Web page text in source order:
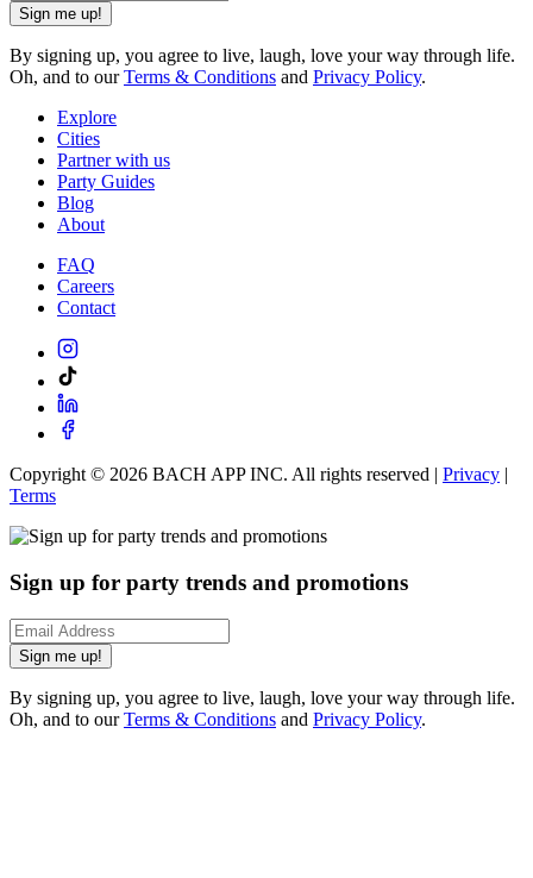
Sign me up!
By signing up, you agree to live, laugh, love your way through life.
Oh, and to ourTerms & Conditions and Privacy Policy.
Explore
Cities
Partner with us
Party Guides
Blog
About
FAQ
Careers
Contact
Copyright © 2026 BACH APP INC. All rights reserved | Privacy |
Terms
Sign up for party trends and promotions
Sign me up!
By signing up, you agree to live, laugh, love your way through life.
Oh, and to ourTerms & Conditions and Privacy Policy.